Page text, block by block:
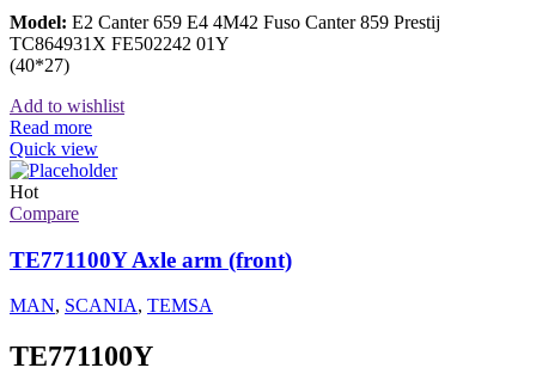
Model: E2 Canter 659 E4 4M42 Fuso Canter 859 Prestij
TC864931X FE502242 01Y
(40*27)
Add to wishlist
Read more
Quick view
Hot
Compare
TE771100Y Axle arm (front)
MAN, SCANIA, TEMSA
TE771100Y